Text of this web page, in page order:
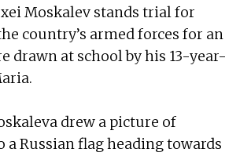
Moskalev stands trial for
country’s armed forces for an
drawn at school by his 13-year-
drew a picture of
a Russian flag heading towards